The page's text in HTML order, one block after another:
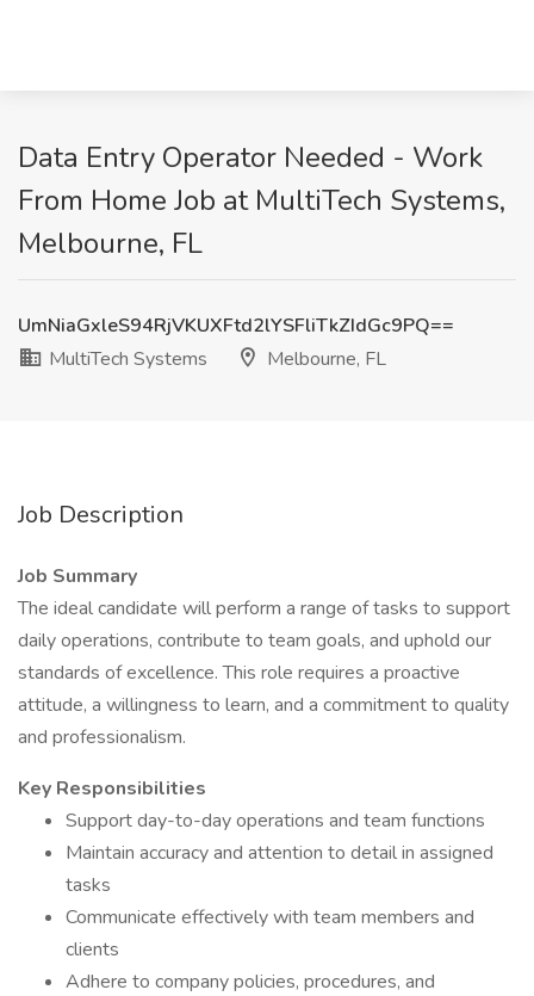
Data Entry Operator Needed - Work
From Home Job at MultiTech Systems,
Melbourne, FL
UmNiaGxleS94RjVKUXFtd2lYSFliTkZIdGc9PQ==
MultiTech Systems
Melbourne, FL
Job Description
Job Summary
The ideal candidate will perform a range of tasks to support
daily operations, contribute to team goals, and uphold our
standards of excellence. This role requires a proactive
attitude, a willingness to learn, and a commitment to quality
and professionalism.
Key Responsibilities
Support day-to-day operations and team functions
Maintain accuracy and attention to detail in assigned
tasks
Communicate effectively with team members and
clients
Adhere to company policies, procedures, and